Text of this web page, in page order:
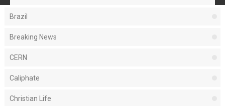
Brazil
Breaking News
CERN
Caliphate
Christian Life